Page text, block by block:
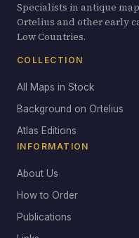
Specialists in antique
Ortelius and other early
Low Countries.
COLLECTION
All Maps in Stock
Background on Ortelius
Atlas Editions
INFORMATION
About Us
How to Order
Publications